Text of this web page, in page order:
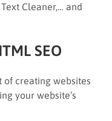
Cleaner,… and
SEO
of creating websites
your website’s